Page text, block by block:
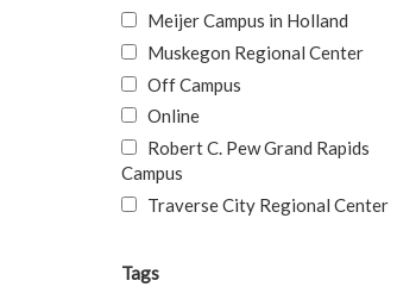
Meijer Campus in Holland
Muskegon Regional Center
Off Campus
Online
Robert C. Pew Grand Rapids
Campus
Traverse City Regional Center
Tags